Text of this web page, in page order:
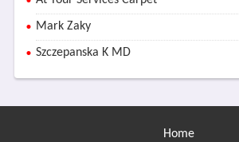
Mark Zaky
Szczepanska K MD
Home